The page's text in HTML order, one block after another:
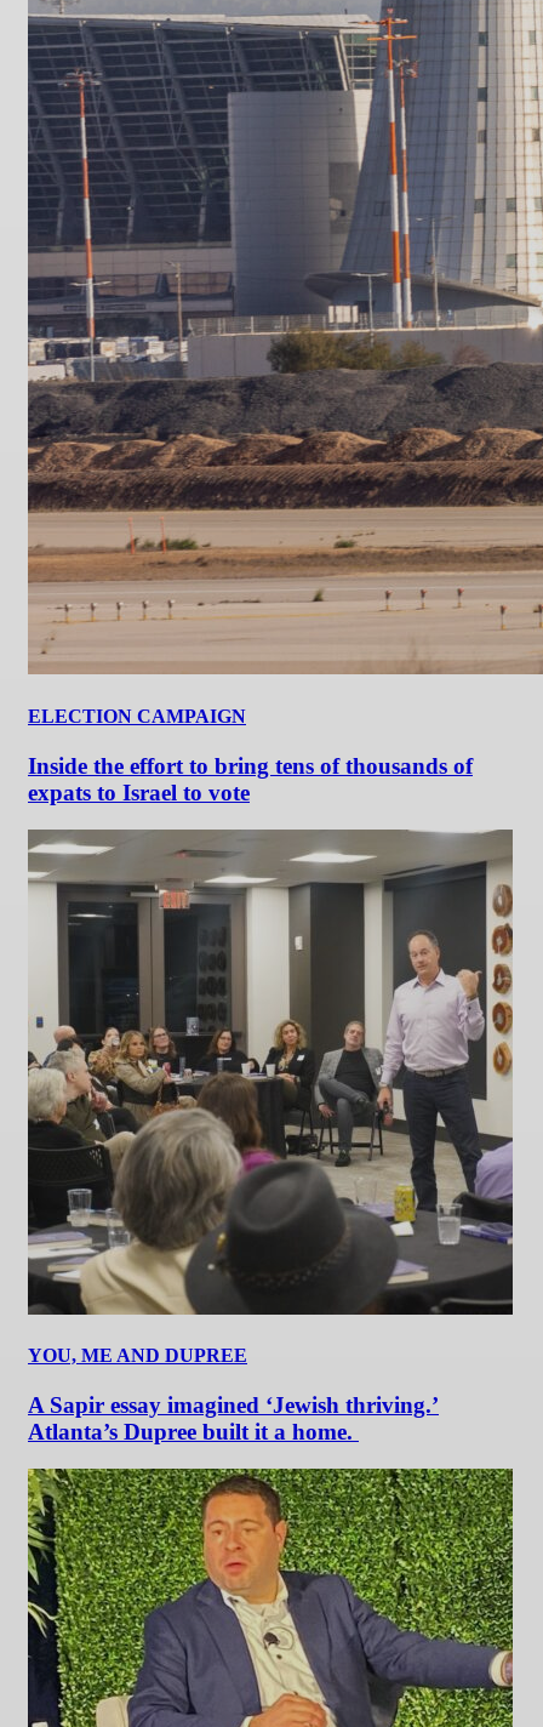
ELECTION CAMPAIGN
Inside the effort to bring tens of thousands of
expats to Israel to vote
YOU, ME AND DUPREE
A Sapir essay imagined ‘Jewish thriving.’
Atlanta’s Dupree built it a home.